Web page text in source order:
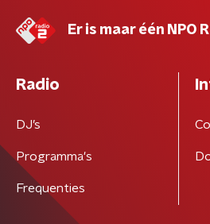
Er is maar één NPO
Radio
DJ’s
Programma's
Frequenties